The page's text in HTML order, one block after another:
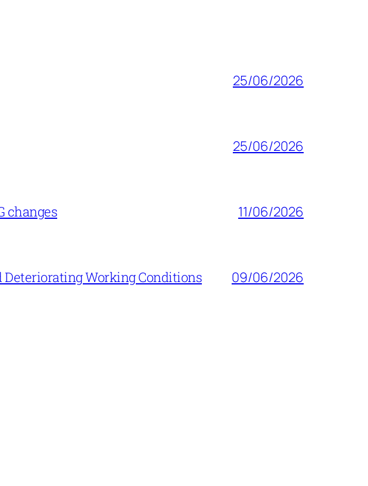
25/06/2026
25/06/2026
changes 11/06/2026
Deteriorating Working Conditions 09/06/2026